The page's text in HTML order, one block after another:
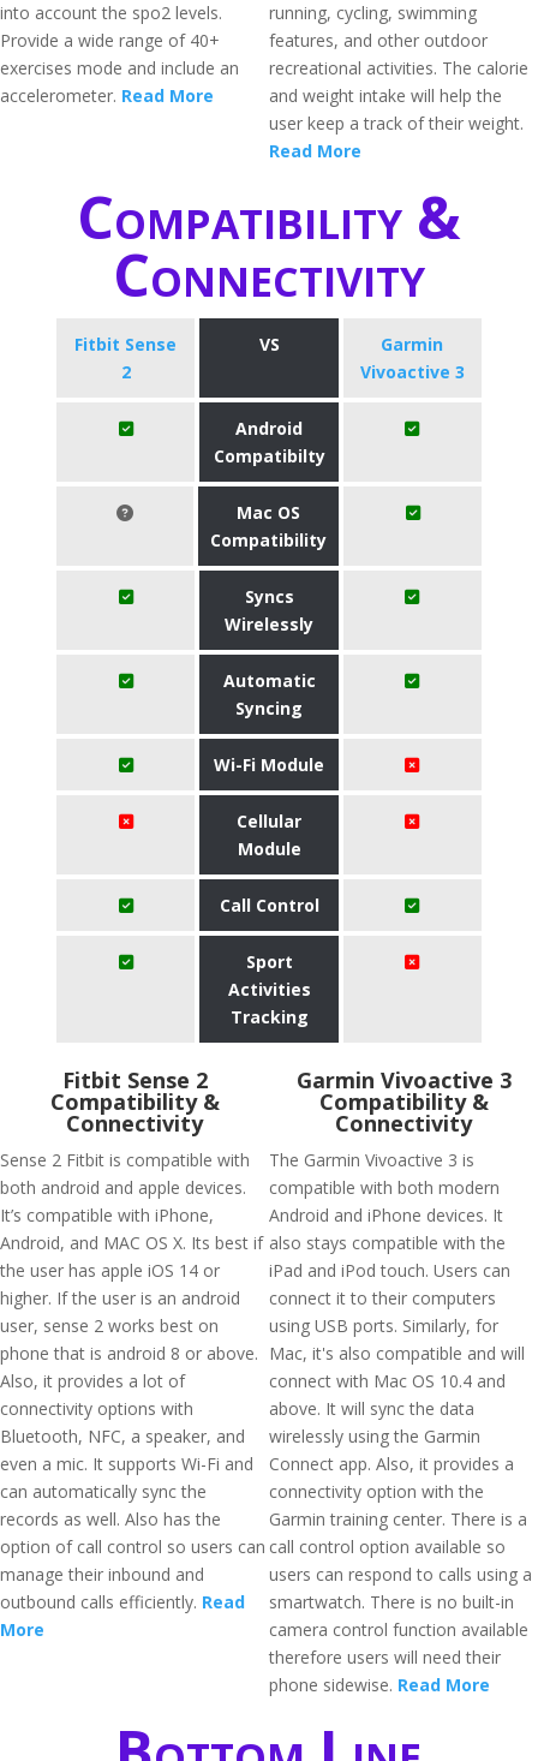
into account the spo2 levels.
Provide a wide range of 40+
exercises mode and include an
accelerometer. Read More
running, cycling, swimming
features, and other outdoor
recreational activities. The calorie
and weight intake will help the
user keep a track of their weight.
Read More
Compatibility &
Connectivity
Fitbit Sense
2
VS
Garmin
Vivoactive 3
Android
Compatibilty
Mac OS
Compatibility
Syncs
Wirelessly
Automatic
Syncing
Wi-Fi Module
Cellular
Module
Call Control
Sport
Activities
Tracking
Fitbit Sense 2
Compatibility &
Connectivity
Sense 2 Fitbit is compatible with
both android and apple devices.
It’s compatible with iPhone,
Android, and MAC OS X. Its best if
the user has apple iOS 14 or
higher. If the user is an android
user, sense 2 works best on
phone that is android 8 or above.
Also, it provides a lot of
connectivity options with
Bluetooth, NFC, a speaker, and
even a mic. It supports Wi-Fi and
can automatically sync the
records as well. Also has the
option of call control so users can
manage their inbound and
outbound calls efficiently. Read
More
Garmin Vivoactive 3
Compatibility &
Connectivity
The Garmin Vivoactive 3 is
compatible with both modern
Android and iPhone devices. It
also stays compatible with the
iPad and iPod touch. Users can
connect it to their computers
using USB ports. Similarly, for
Mac, it's also compatible and will
connect with Mac OS 10.4 and
above. It will sync the data
wirelessly using the Garmin
Connect app. Also, it provides a
connectivity option with the
Garmin training center. There is a
call control option available so
users can respond to calls using a
smartwatch. There is no built-in
camera control function available
therefore users will need their
phone sidewise. Read More